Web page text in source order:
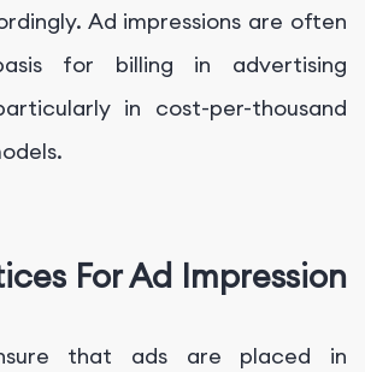
Ad impressions are often
for billing in advertising
in cost-per-thousand
For Ad Impression
that ads are placed in